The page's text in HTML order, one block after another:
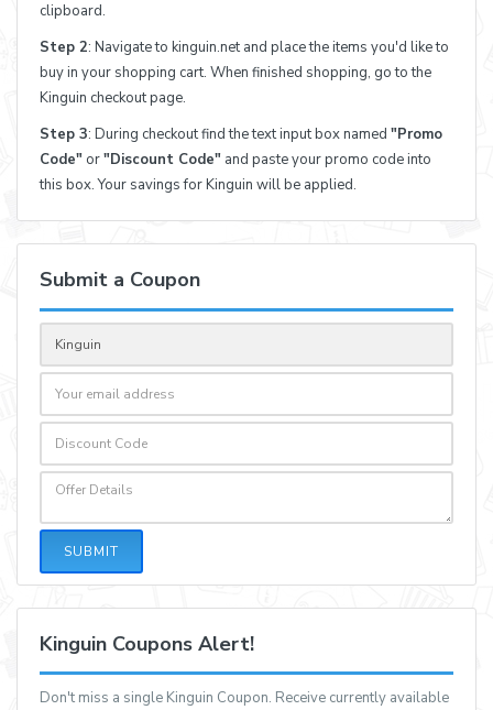
clipboard.
Step 2: Navigate to kinguin.net and place the items you'd like to
buy in your shopping cart. When finished shopping, go to the
Kinguin checkout page.
Step 3: During checkout find the text input box named "Promo
Code" or"Discount Code" and paste your promo code into
this box. Your savings for Kinguin will be applied.
Submit a Coupon
SUBMIT
Kinguin Coupons Alert!
Don't miss a single Kinguin Coupon. Receive currently available